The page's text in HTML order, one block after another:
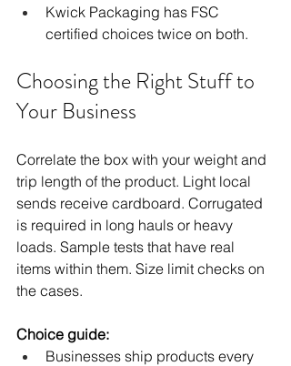
Kwick Packaging has FSC
certified choices twice on both.
Choosing the Right Stuff to
Your Business
Correlate the box with your weight and
trip length of the product. Light local
sends receive cardboard. Corrugated
is required in long hauls or heavy
loads. Sample tests that have real
items within them. Size limit checks on
the cases.
Choice guide:
Businesses ship products every